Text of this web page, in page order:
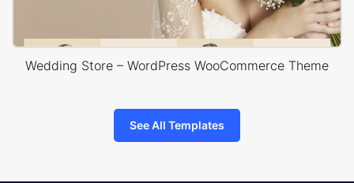
Wedding Store – WordPress WooCommerce Theme
See All Templates